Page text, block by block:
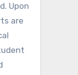
Upon
are